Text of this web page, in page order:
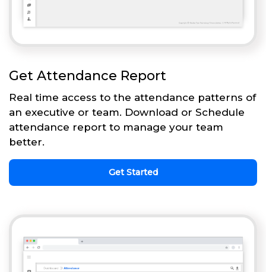
Get Attendance Report
Real time access to the attendance patterns of
an executive or team. Download or Schedule
attendance report to manage your team
better.
Get Started